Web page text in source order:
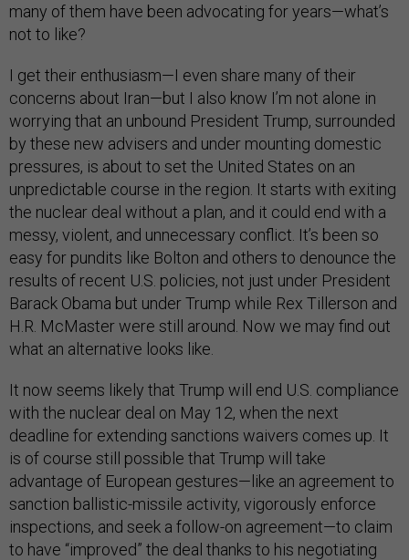
many of them have been advocating for years—what’s
not to like?
I get their enthusiasm—I even share many of their
concerns about Iran—but I also know I’m not alone in
worrying that an unbound President Trump, surrounded
by these new advisers and under mounting domestic
pressures, is about to set the United States on an
unpredictable course in the region. It starts with exiting
the nuclear deal without a plan, and it could end with a
messy, violent, and unnecessary conflict. It’s been so
easy for pundits like Bolton and others to denounce the
results of recent U.S. policies, not just under President
Barack Obama but under Trump while Rex Tillerson and
H.R. McMaster were still around. Now we may find out
what an alternative looks like.
It now seems likely that Trump will end U.S. compliance
with the nuclear deal on May 12, when the next
deadline for extending sanctions waivers comes up. It
is of course still possible that Trump will take
advantage of European gestures—like an agreement to
sanction ballistic-missile activity, vigorously enforce
inspections, and seek a follow-on agreement—to claim
to have “improved” the deal thanks to his negotiating